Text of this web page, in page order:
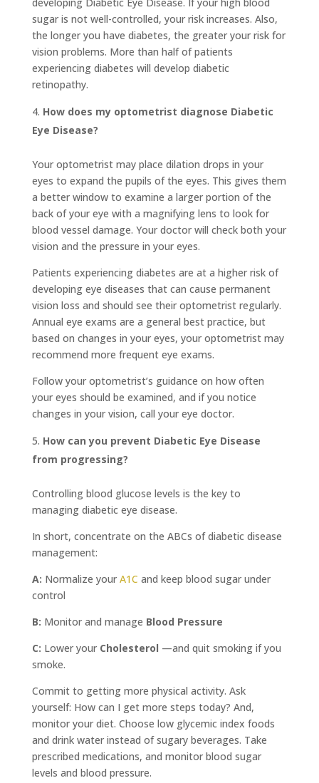
sugar is not well-controlled, your risk increases. Also,
the longer you have diabetes, the greater your risk for
vision problems. More than half of patients
experiencing diabetes will develop diabetic
retinopathy.
How does my optometrist diagnose Diabetic
Eye Disease?
Your optometrist may place dilation drops in your
eyes to expand the pupils of the eyes. This gives them
a better window to examine a larger portion of the
back of your eye with a magnifying lens to look for
blood vessel damage. Your doctor will check both your
vision and the pressure in your eyes.
Patients experiencing diabetes are at a higher risk of
developing eye diseases that can cause permanent
vision loss and should see their optometrist regularly.
Annual eye exams are a general best practice, but
based on changes in your eyes, your optometrist may
recommend more frequent eye exams.
Follow your optometrist’s guidance on how often
your eyes should be examined, and if you notice
changes in your vision, call your eye doctor.
How can you prevent Diabetic Eye Disease
from progressing?
Controlling blood glucose levels is the key to
managing diabetic eye disease.
In short, concentrate on the ABCs of diabetic disease
management:
A: Normalize your A1C and keep blood sugar under
control
B: Monitor and manage Blood Pressure
C: Lower your Cholesterol —and quit smoking if you
smoke.
Commit to getting more physical activity. Ask
yourself: How can I get more steps today? And,
monitor your diet. Choose low glycemic index foods
and drink water instead of sugary beverages. Take
prescribed medications, and monitor blood sugar
levels and blood pressure.